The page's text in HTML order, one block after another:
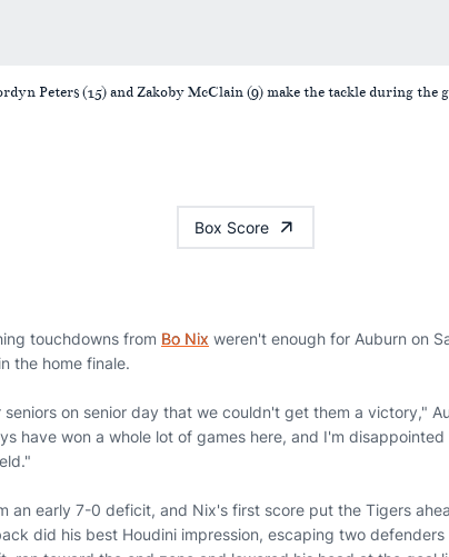
Peters (15) and Zakoby McClain (9) make the tackle during the
Box Score
touchdowns from Bo Nix weren't enough for Auburn on
the home finale.
on senior day that we couldn't get them a victory,"
have won a whole lot of games here, and I'm
an early 7-0 deficit, and Nix's first score put the Tigers
did his best Houdini impression, escaping two